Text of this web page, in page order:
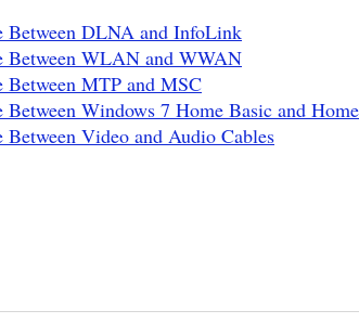
Between DLNA and InfoLink
Between WLAN and WWAN
Between MTP and MSC
Between Windows 7 Home Basic and
Between Video and Audio Cables